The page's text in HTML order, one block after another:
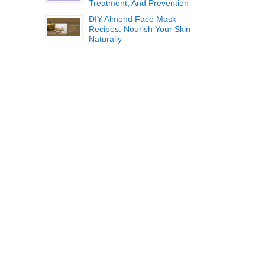
Treatment, And Prevention
DIY Almond Face Mask
Recipes: Nourish Your Skin
Naturally